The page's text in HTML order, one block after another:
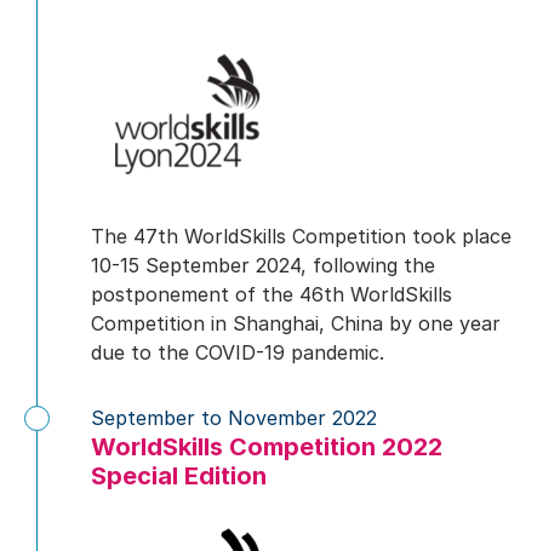
The 47th WorldSkills Competition took place
10-15 September 2024, following the
postponement of the 46th WorldSkills
Competition in Shanghai, China by one year
due to the COVID-19 pandemic.
WorldSkills Competition 2022
Special Edition
September to November 2022